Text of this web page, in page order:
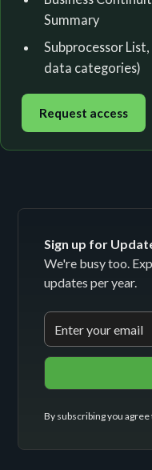
Summary
Subprocessor
data categories)
Request access
Sign up for
We're busy too.
updates per year.
By subscribing you